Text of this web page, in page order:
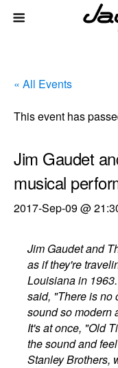
« All Events
This event has
Jim Gaudet
musical
2017-Sep-09 @
Jim Gaudet and
as if they're
Louisiana in
said, "There is no
sound so modern
It's at once, "Old
the sound and
Stanley Brothers,